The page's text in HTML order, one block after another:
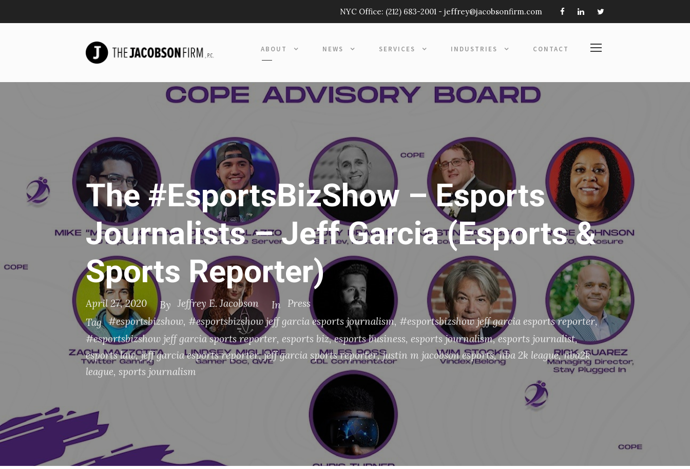
NYC Office: (212) 683-2001 - jeffrey@jacobsonfirm.com
ABOUT NEWS SERVICES INDUSTRIES CONTACT
The #EsportsBizShow – Esports
Journalists – Jeff Garcia (Esports &
Sports Reporter)
April 27, 2020 By Jeffrey E. Jacobson In Press
Tag #esportsbizshow, #esportsbizshow jeff garcia esports journalism, #esportsbizshow jeff garcia esports reporter,
#esportsbizshow jeff garcia sports reporter, esports biz, esports business, esports journalism, esports journalist,
esports law, jeff garcia esports reporter, jeff garcia sports reporter, justin m jacobson esports, nba 2k league, nba2k
league, sports journalism